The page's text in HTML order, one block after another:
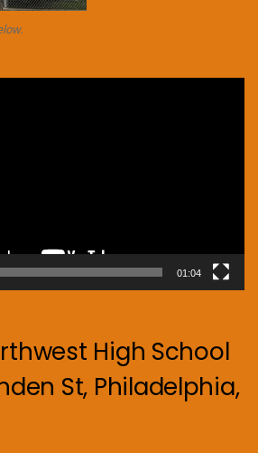
01:04
High School
St, Philadelphia,